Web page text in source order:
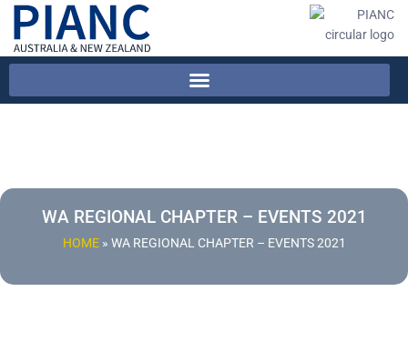
WA REGIONAL CHAPTER – EVENTS 2021
HOME» WA REGIONAL CHAPTER – EVENTS 2021